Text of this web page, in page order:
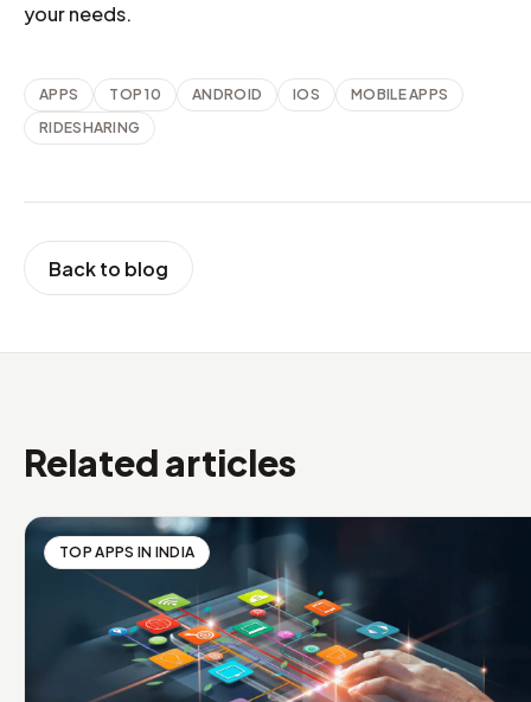
your needs.
APPS TOP 10 ANDROID IOS
MOBILE APPS
RIDESHARING
Back to blog
Related articles
TOP APPS IN INDIA